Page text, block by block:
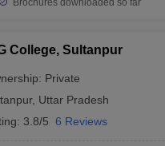
Brochures downloaded so far
College, Sultanpur
Private
, Uttar Pradesh
3.8/5 6 Reviews